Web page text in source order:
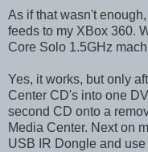
As if that wasn't
feeds to my XBox 360.
Core Solo 1.5GHz
Yes, it works, but only
Center CD's into one
second CD onto a
Media Center. Next on
USB IR Dongle and